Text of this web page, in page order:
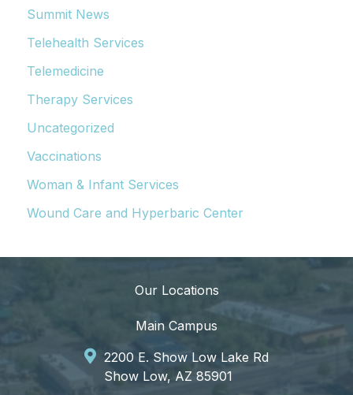
Summit News
Telehealth Services
Telemedicine
Therapy Services
Uncategorized
Vaccinations
Woman & Infant Services
Wound Care and Hyperbaric Center
Our Locations
Main Campus
2200 E. Show Low Lake Rd
Show Low, AZ 85901